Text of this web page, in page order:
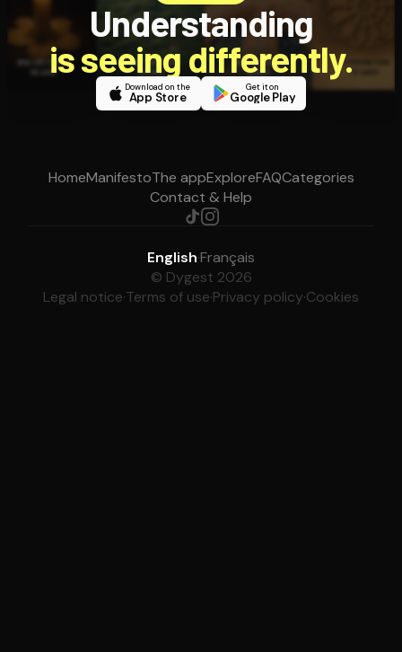
Understanding
is seeing differently.
Download on the
App Store
Get it on
Google Play
HomeManifestoThe appExploreFAQCategories
Contact & Help
English·Français
© Dygest 2026
Legal notice·Terms of use·Privacy policy·Cookies